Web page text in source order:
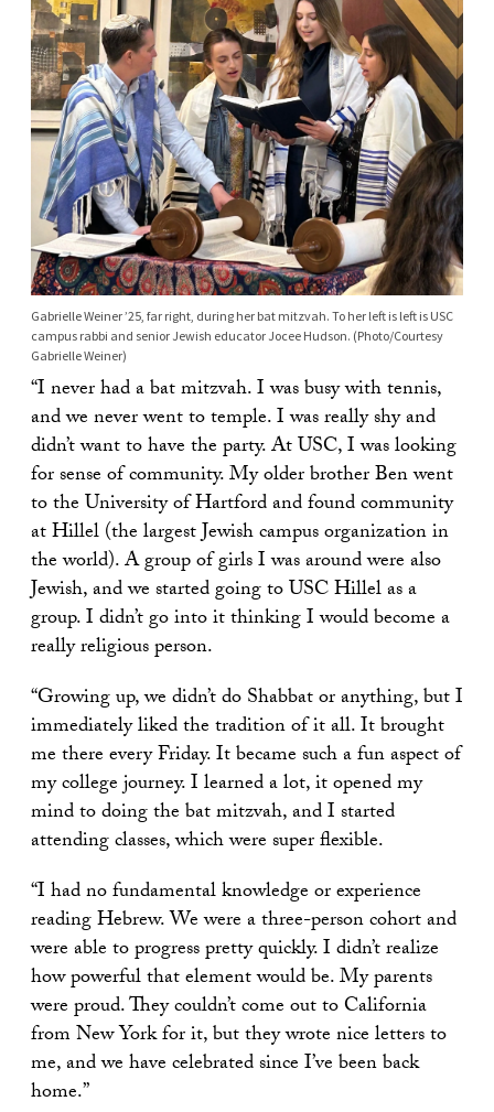
Gabrielle Weiner ’25, far right, during her bat mitzvah. To her left is left is USC
campus rabbi and senior Jewish educator Jocee Hudson. (Photo/Courtesy
Gabrielle Weiner)
“I never had a bat mitzvah. I was busy with tennis,
and we never went to temple. I was really shy and
didn’t want to have the party. At USC, I was looking
for sense of community. My older brother Ben went
to the University of Hartford and found community
at Hillel (the largest Jewish campus organization in
the world). A group of girls I was around were also
Jewish, and we started going to USC Hillel as a
group. I didn’t go into it thinking I would become a
really religious person.
“Growing up, we didn’t do Shabbat or anything, but I
immediately liked the tradition of it all. It brought
me there every Friday. It became such a fun aspect of
my college journey. I learned a lot, it opened my
mind to doing the bat mitzvah, and I started
attending classes, which were super flexible.
“I had no fundamental knowledge or experience
reading Hebrew. We were a three-person cohort and
were able to progress pretty quickly. I didn’t realize
how powerful that element would be. My parents
were proud. They couldn’t come out to California
from New York for it, but they wrote nice letters to
me, and we have celebrated since I’ve been back
home.”